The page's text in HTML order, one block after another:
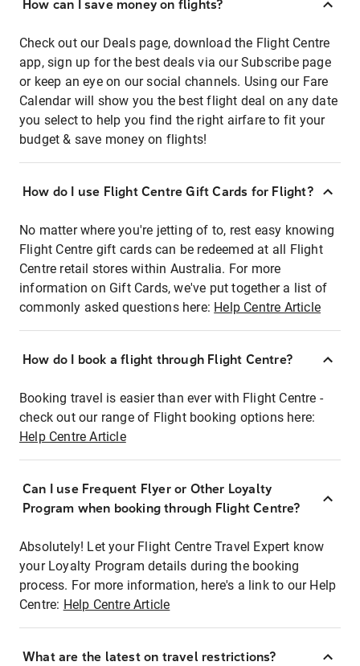
How can I save money on flights?
Check out our Deals page, download the Flight Centre
app, sign up for the best deals via our Subscribe page
or keep an eye on our social channels. Using our Fare
Calendar will show you the best flight deal on any date
you select to help you find the right airfare to fit your
budget & save money on flights!
How do I use Flight Centre Gift Cards for Flight?
No matter where you're jetting of to, rest easy knowing
Flight Centre gift cards can be redeemed at all Flight
Centre retail stores within Australia. For more
information on Gift Cards, we've put together a list of
commonly asked questions here: Help Centre Article
How do I book a flight through Flight Centre?
Booking travel is easier than ever with Flight Centre -
check out our range of Flight booking options here:
Help Centre Article
Can I use Frequent Flyer or Other Loyalty
Program when booking through Flight Centre?
Absolutely! Let your Flight Centre Travel Expert know
your Loyalty Program details during the booking
process. For more information, here's a link to our Help
Centre: Help Centre Article
What are the latest on travel restrictions?